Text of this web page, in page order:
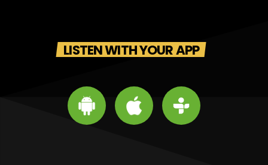
LISTEN WITH YOUR APP